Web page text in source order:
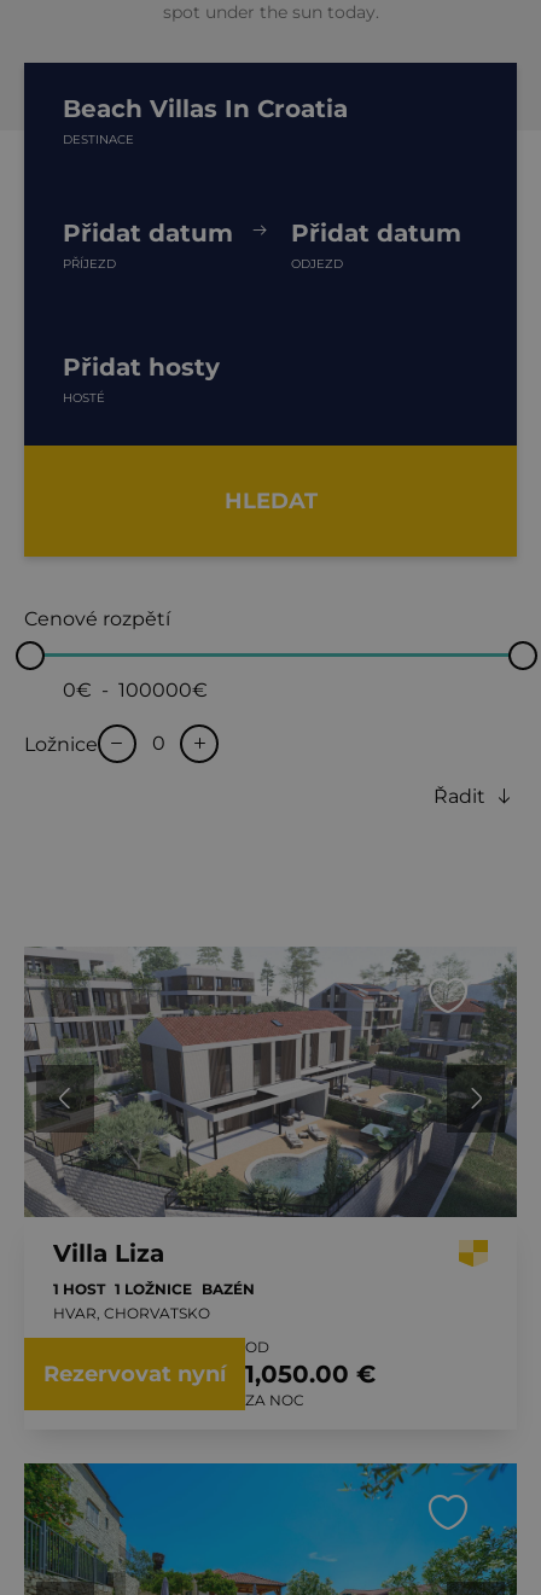
spot under the sun today.
Beach Villas In Croatia
DESTINACE
Přidat datum
PŘÍJEZD
Přidat datum
ODJEZD
Přidat hosty
HOSTÉ
HLEDAT
Cenové rozpětí
0€ - 100000€
Ložnice
Řadit
Villa Liza
1 HOST 1 LOŽNICE BAZÉN
HVAR, CHORVATSKO
Rezervovat nyní
OD
1,050.00 €
ZA NOC